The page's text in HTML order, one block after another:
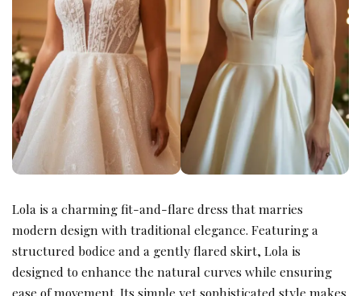
Lola is a charming fit-and-flare dress that marries
modern design with traditional elegance. Featuring a
structured bodice and a gently flared skirt, Lola is
designed to enhance the natural curves while ensuring
ease of movement. Its simple yet sophisticated style makes